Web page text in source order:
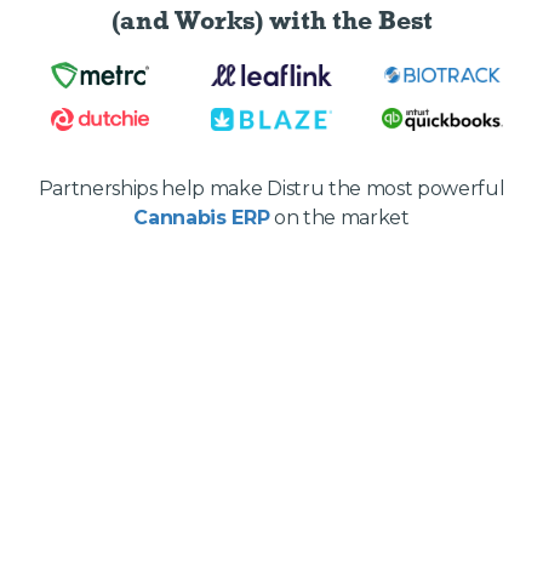
(and Works) with the Best
Partnerships help make Distru the most powerful
Cannabis ERPon the market